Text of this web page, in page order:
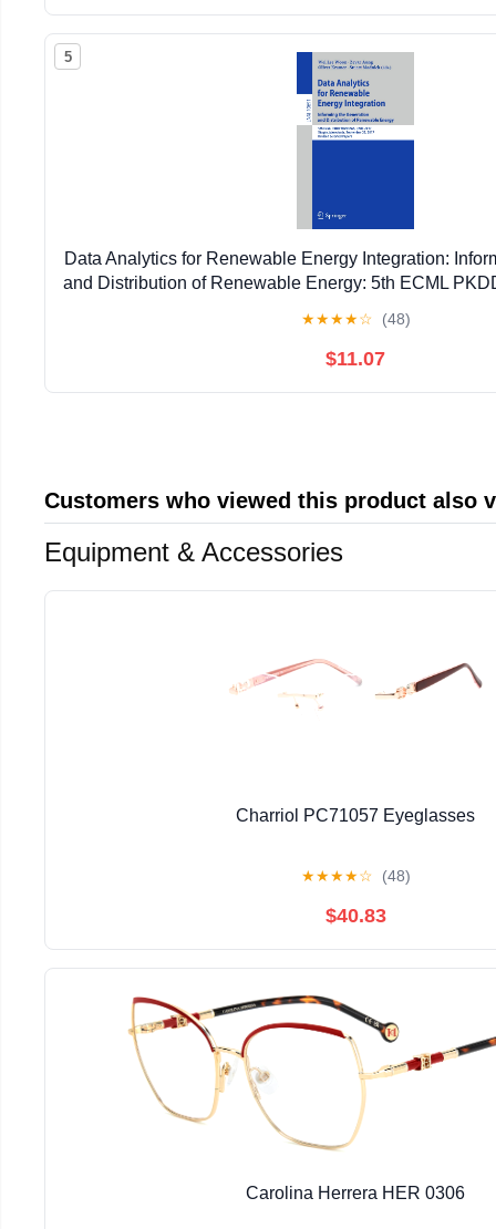
5
Data Analytics for Renewable Energy Integration:
and Distribution of Renewable Energy: 5th ECML
★★★★☆ (48)
$11.07
Customers who viewed this product also
Equipment & Accessories
Charriol PC71057 Eyeglasses
★★★★☆ (48)
$40.83
Carolina Herrera HER 0306